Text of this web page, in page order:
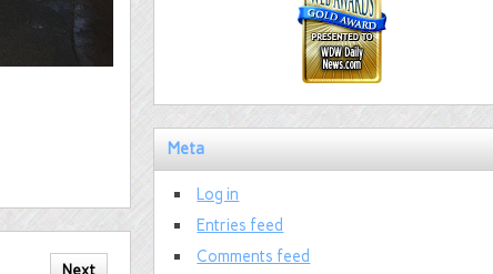
Next
Meta
Log in
Entries feed
Comments feed